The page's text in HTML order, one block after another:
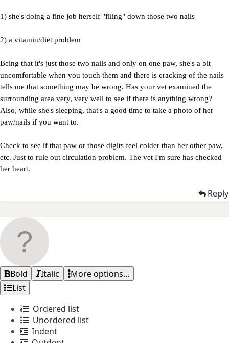
1) she's doing a fine job herself "filing" down those two nails
2) a vitamin/diet problem
Being that it's just those two nails and only on one paw, she's a bit
uncomfortable when you touch them and there is cracking of the nails
tells me that something may be wrong. Has your vet examined the
surrounding area very, very well to see if there is anything wrong?
Also, while she's sleeping, that's a good time to take a photo of her
paw/nails if you want to.
Check to see if that paw or those digits feel colder than her other paw,
etc. Just to rule out circulation problem. The vet I'm sure has checked
her heart.
Reply
Bold Italic
More options…
List
Ordered list
Unordered list
Indent